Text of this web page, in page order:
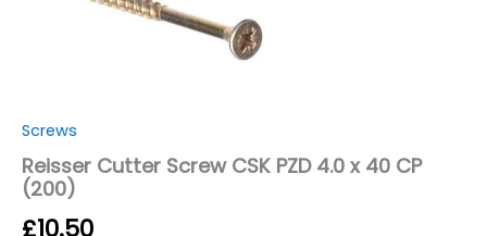
Screws
Reisser Cutter Screw CSK PZD 4.0 x 40 CP
(200)
£10.50